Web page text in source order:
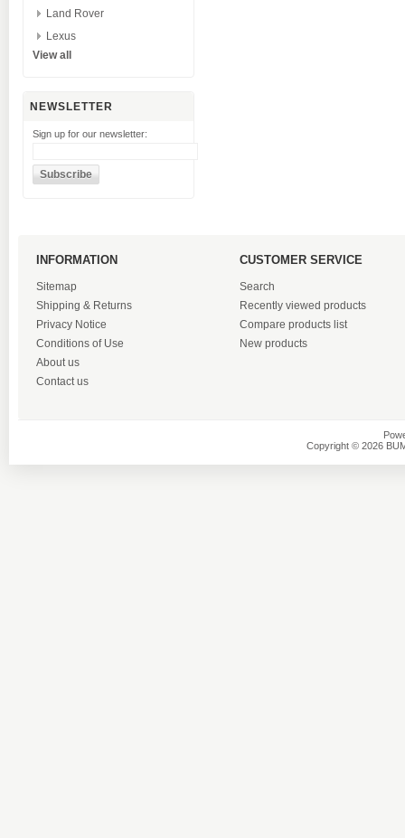
Land Rover
Lexus
View all
NEWSLETTER
Sign up for our newsletter:
INFORMATION
Sitemap
Shipping & Returns
Privacy Notice
Conditions of Use
About us
Contact us
CUSTOMER SERVICE
Search
Recently viewed products
Compare products list
New products
Copyright © 2026